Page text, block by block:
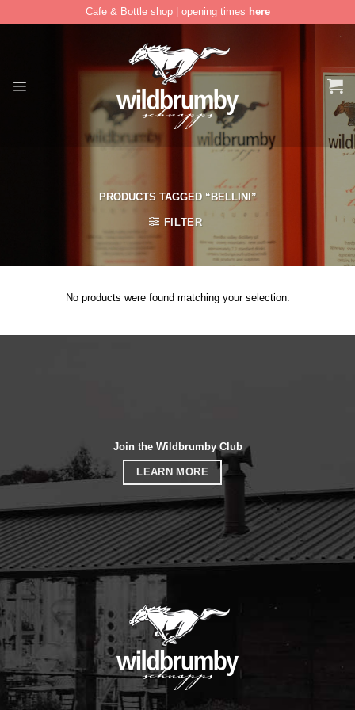
Cafe & Bottle shop | opening times here
PRODUCTS TAGGED “BELLINI”
FILTER
No products were found matching your selection.
Join the Wildbrumby Club
LEARN MORE